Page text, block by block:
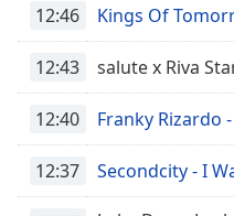
Captions
settings,
opens
captions
settings
dialog
captions
12:46 Kings Of
12:43 salute x Riva
12:40 Franky Rizardo
12:37 Secondcity - I